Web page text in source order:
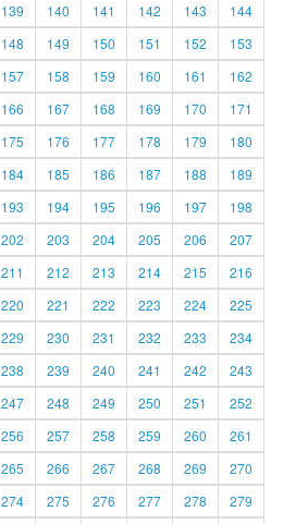
139 140 141 142 143
144
148 149 150 151 152
153
157 158 159 160 161
162
166 167 168 169 170
171
175 176 177 178 179
180
184 185 186 187 188
189
193 194 195 196 197
198
202 203 204 205 206
207
211 212 213 214 215
216
220 221 222 223 224
225
229 230 231 232 233
234
238 239 240 241 242
243
247 248 249 250 251
252
256 257 258 259 260
261
265 266 267 268 269
270
274 275 276 277 278 279